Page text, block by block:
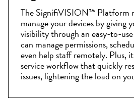
The SignifiVISION™ Platform
manage your devices by giving
visibility through an easy-to-
can manage permissions,
even help staff remotely. Plus,
service workflow that quickly
issues, lightening the load on